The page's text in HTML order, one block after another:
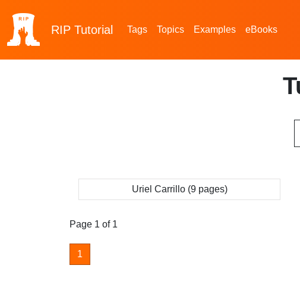
RIP Tutorial Tags Topics Examples eBooks
Uriel Carrillo (9 pages)
Page 1 of 1
1